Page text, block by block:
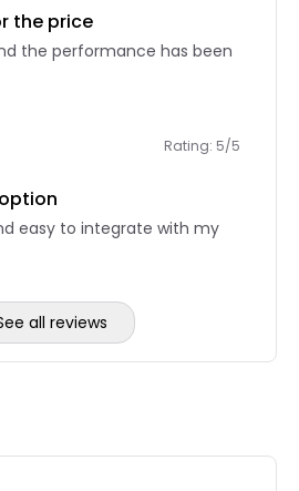
the price
the performance has been
Rating: 5/5
easy to integrate with my
all reviews